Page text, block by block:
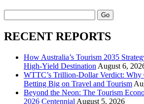
RECENT REPORTS
How Australia’s Tourism 2035
High-Yield Destination August 6,
WTTC’s Trillion-Dollar Verdict: Why
Betting Big on Travel and Tourism
Beyond the Neon: The Tourism
2026 Centennial August 5, 2026